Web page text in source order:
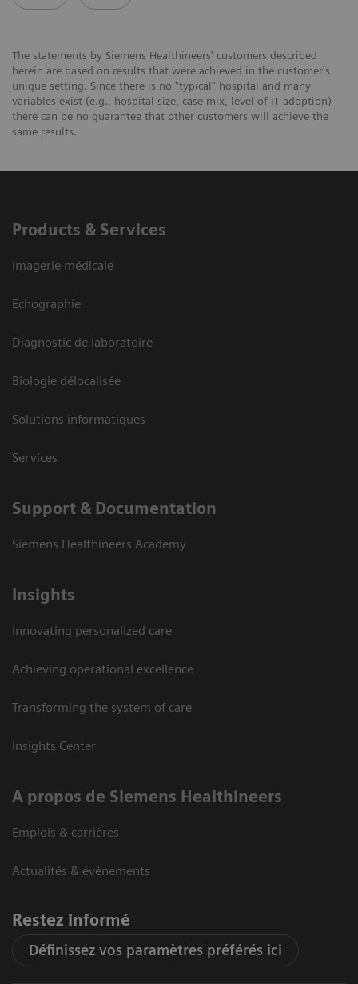
The statements by Siemens Healthineers' customers described
herein are based on results that were achieved in the customer's
unique setting. Since there is no "typical" hospital and many
variables exist (e.g., hospital size, case mix, level of IT adoption)
there can be no guarantee that other customers will achieve the
same results.
Products & Services
Imagerie médicale
Echographie
Diagnostic de laboratoire
Biologie délocalisée
Solutions informatiques
Services
Support & Documentation
Siemens Healthineers Academy
Insights
Innovating personalized care
Achieving operational excellence
Transforming the system of care
Insights Center
A propos de Siemens Healthineers
Emplois & carrières
Actualités & évènements
Restez informé
Définissez vos paramètres préférés ici